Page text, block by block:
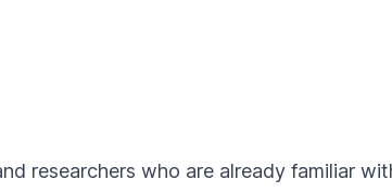
researchers who are already familiar